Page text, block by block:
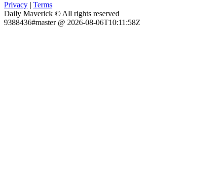
Privacy | Terms
Daily Maverick © All rights reserved
9388436#master @ 2026-08-06T10:11:58Z